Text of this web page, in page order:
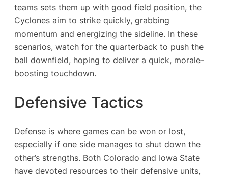
teams sets them up with good field position, the
Cyclones aim to strike quickly, grabbing
momentum and energizing the sideline. In these
scenarios, watch for the quarterback to push the
ball downfield, hoping to deliver a quick, morale-
boosting touchdown.
Defensive Tactics
Defense is where games can be won or lost,
especially if one side manages to shut down the
other’s strengths. Both Colorado and Iowa State
have devoted resources to their defensive units,